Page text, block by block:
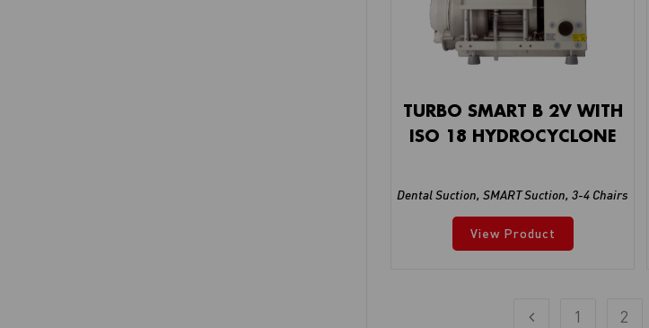
TURBO SMART B 2V WITH
ISO 18 HYDROCYCLONE
Dental Suction,SMART Suction,3-4 Chairs
View Product
1 2